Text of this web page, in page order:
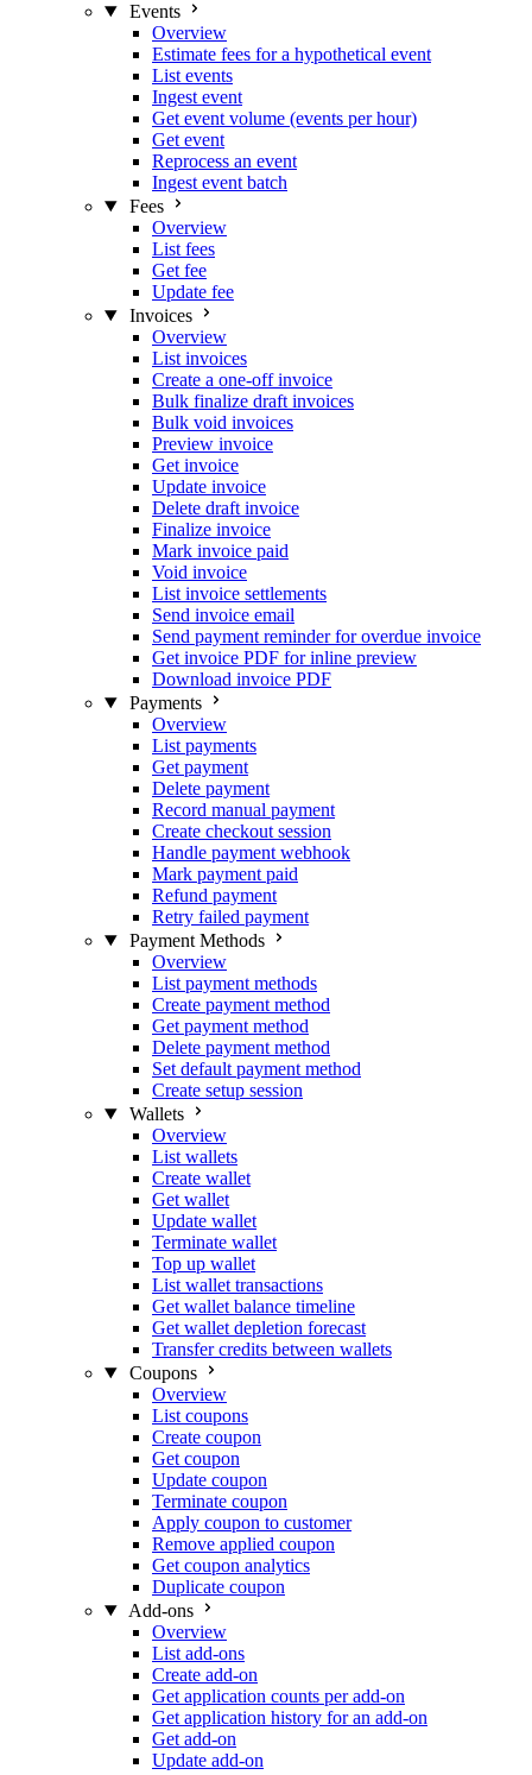
Events
Overview
Estimate fees for a hypothetical event
List events
Ingest event
Get event volume (events per hour)
Get event
Reprocess an event
Ingest event batch
Fees
Overview
List fees
Get fee
Update fee
Invoices
Overview
List invoices
Create a one-off invoice
Bulk finalize draft invoices
Bulk void invoices
Preview invoice
Get invoice
Update invoice
Delete draft invoice
Finalize invoice
Mark invoice paid
Void invoice
List invoice settlements
Send invoice email
Send payment reminder for overdue invoice
Get invoice PDF for inline preview
Download invoice PDF
Payments
Overview
List payments
Get payment
Delete payment
Record manual payment
Create checkout session
Handle payment webhook
Mark payment paid
Refund payment
Retry failed payment
Payment Methods
Overview
List payment methods
Create payment method
Get payment method
Delete payment method
Set default payment method
Create setup session
Wallets
Overview
List wallets
Create wallet
Get wallet
Update wallet
Terminate wallet
Top up wallet
List wallet transactions
Get wallet balance timeline
Get wallet depletion forecast
Transfer credits between wallets
Coupons
Overview
List coupons
Create coupon
Get coupon
Update coupon
Terminate coupon
Apply coupon to customer
Remove applied coupon
Get coupon analytics
Duplicate coupon
Add-ons
Overview
List add-ons
Create add-on
Get application counts per add-on
Get application history for an add-on
Get add-on
Update add-on